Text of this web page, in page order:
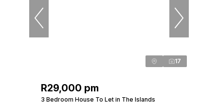
17
R29,000 pm
3 Bedroom House To Let in The Islands